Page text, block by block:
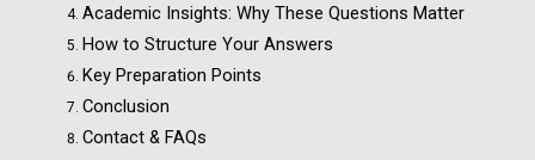
Academic Insights: Why These Questions Matter
How to Structure Your Answers
Key Preparation Points
Conclusion
Contact & FAQs